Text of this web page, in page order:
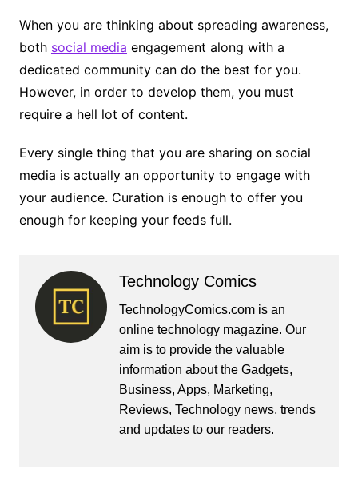
When you are thinking about spreading awareness,
both social media engagement along with a
dedicated community can do the best for you.
However, in order to develop them, you must
require a hell lot of content.
Every single thing that you are sharing on social
media is actually an opportunity to engage with
your audience. Curation is enough to offer you
enough for keeping your feeds full.
Technology Comics
TechnologyComics.com is an
online technology magazine. Our
aim is to provide the valuable
information about the Gadgets,
Business, Apps, Marketing,
Reviews, Technology news, trends
and updates to our readers.